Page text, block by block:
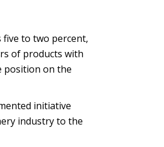
to two percent,
of products with
position on the
initiative
industry to the